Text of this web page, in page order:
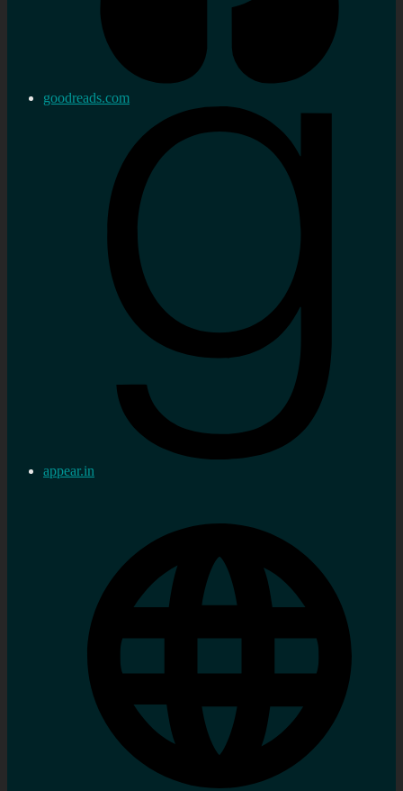
goodreads.com
appear.in